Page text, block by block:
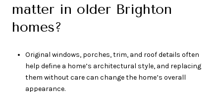
matter in older Brighton
homes?
Original windows, porches, trim, and roof details often
help define a home’s architectural style, and replacing
them without care can change the home’s overall
appearance.